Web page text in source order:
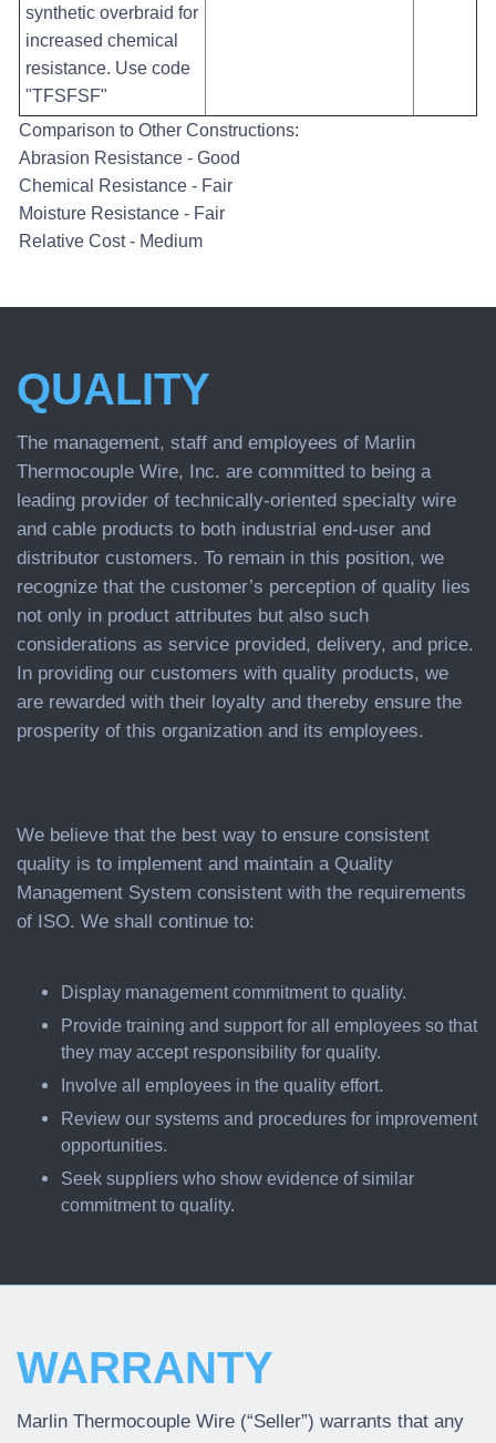
synthetic overbraid for
increased chemical
resistance. Use code
"TFSFSF"
Comparison to Other Constructions:
Abrasion Resistance - Good
Chemical Resistance - Fair
Moisture Resistance - Fair
Relative Cost - Medium
QUALITY
The management, staff and employees of Marlin
Thermocouple Wire, Inc. are committed to being a
leading provider of technically-oriented specialty wire
and cable products to both industrial end-user and
distributor customers. To remain in this position, we
recognize that the customer’s perception of quality lies
not only in product attributes but also such
considerations as service provided, delivery, and price.
In providing our customers with quality products, we
are rewarded with their loyalty and thereby ensure the
prosperity of this organization and its employees.
We believe that the best way to ensure consistent
quality is to implement and maintain a Quality
Management System consistent with the requirements
of ISO. We shall continue to:
Display management commitment to quality.
Provide training and support for all employees so that
they may accept responsibility for quality.
Involve all employees in the quality effort.
Review our systems and procedures for improvement
opportunities.
Seek suppliers who show evidence of similar
commitment to quality.
WARRANTY
Marlin Thermocouple Wire (“Seller”) warrants that any